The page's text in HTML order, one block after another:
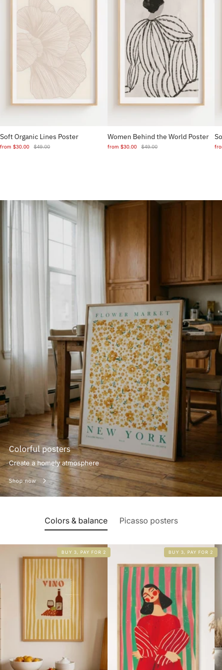
Soft Organic Lines Poster
from $30.00 $49.00
Women Behind the World Poster
from $30.00 $49.00
Colorful posters
Create a homely atmosphere
Shop now
Colors & balance Picasso posters
BUY 3, PAY FOR 2 BUY 3, PAY FOR 2